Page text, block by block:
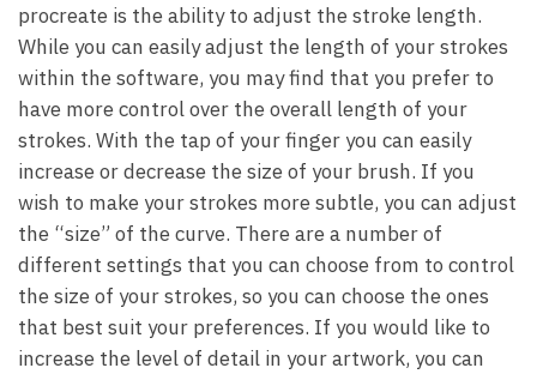
procreate is the ability to adjust the stroke length.
While you can easily adjust the length of your strokes
within the software, you may find that you prefer to
have more control over the overall length of your
strokes. With the tap of your finger you can easily
increase or decrease the size of your brush. If you
wish to make your strokes more subtle, you can adjust
the “size” of the curve. There are a number of
different settings that you can choose from to control
the size of your strokes, so you can choose the ones
that best suit your preferences. If you would like to
increase the level of detail in your artwork, you can